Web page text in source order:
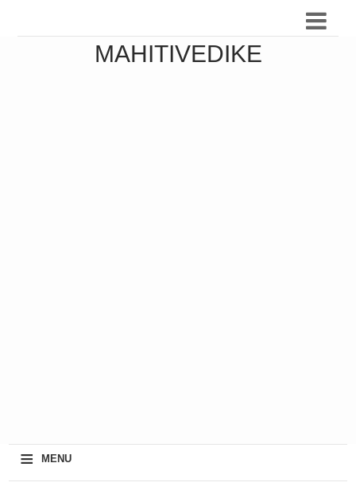
MAHITIVEDIKE
≡ MENU